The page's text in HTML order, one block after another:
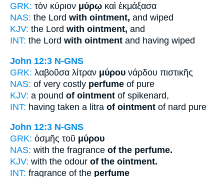
GRK: τὸν κύριον μύρῳ καὶ ἐκμάξασα
NAS: the Lord with ointment, and wiped
KJV: the Lord with ointment, and
INT: the Lord with ointment and having wiped
John 12:3 N-GNS
GRK: λαβοῦσα λίτραν μύρου νάρδου πιστικῆς
NAS: of very costly perfume of pure
KJV: a pound of ointment of spikenard,
INT: having taken a litra of ointment of nard pure
John 12:3 N-GNS
GRK: ὀσμῆς τοῦ μύρου
NAS: with the fragrance of the perfume.
KJV: with the odour of the ointment.
INT: fragrance of the perfume